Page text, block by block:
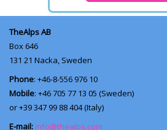
TheAlps AB
Box 646
131 21 Nacka, Sweden
Phone: +46-8-556 976 10
Mobile: +46 705 77 13 05 (Sweden)
or +39 347 99 88 404 (Italy)
E-mail: info@thealps.com